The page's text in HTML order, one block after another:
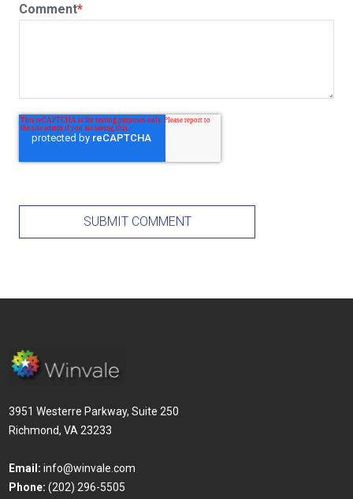
Comment*
3951 Westerre Parkway, Suite 250
Richmond, VA 23233
Email: info@winvale.com
Phone: (202) 296-5505